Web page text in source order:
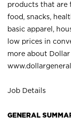
products that are
food, snacks,
basic apparel,
low prices in
more about Dollar
Job Details
GENERAL